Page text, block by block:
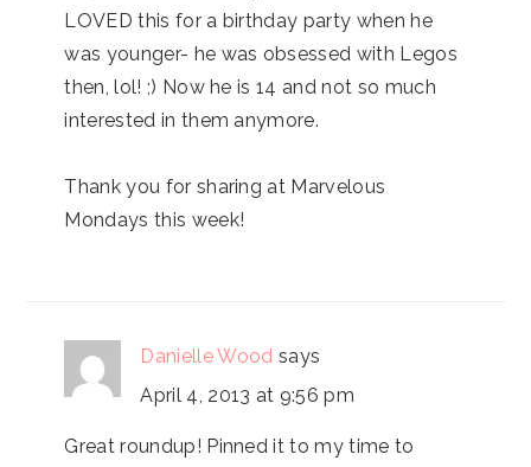
LOVED this for a birthday party when he
was younger- he was obsessed with Legos
then, lol! ;) Now he is 14 and not so much
interested in them anymore.
Thank you for sharing at Marvelous
Mondays this week!
Danielle Wood says
April 4, 2013 at 9:56 pm
Great roundup! Pinned it to my time to